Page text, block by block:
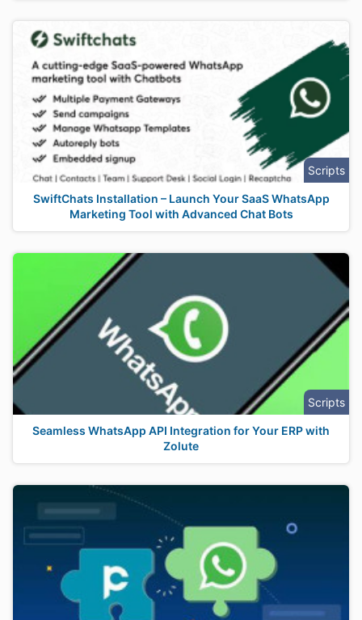
Scripts
SwiftChats Installation – Launch Your SaaS WhatsApp
Marketing Tool with Advanced Chat Bots
Scripts
Seamless WhatsApp API Integration for Your ERP with
Zolute